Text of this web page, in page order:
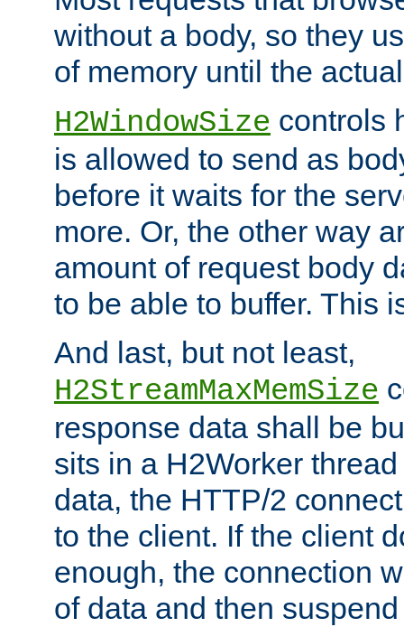
without a body, so they
of memory until the
H2WindowSize controls
is allowed to send as
before it waits for the
more. Or, the other way
amount of request body
to be able to buffer. This
And last, but not least,
H2StreamMaxMemSize
response data shall be
sits in a H2Worker
data, the HTTP/2
to the client. If the client
enough, the connection
of data and then